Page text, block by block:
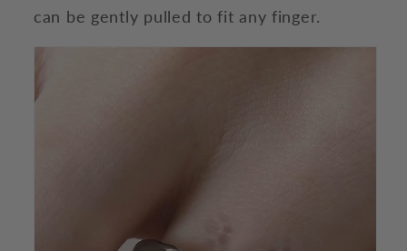
can be gently pulled to fit any finger.